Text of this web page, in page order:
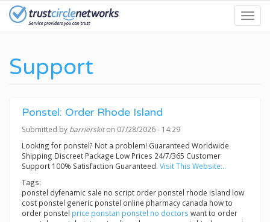
Skip
Support
Ponstel: Order Rhode Island
Submitted by barrierskiton 07/28/2026 - 14:29
Looking for ponstel? Not a problem! Guaranteed Worldwide
Shipping Discreet Package Low Prices 24/7/365 Customer
Support 100% Satisfaction Guaranteed. Visit This Website...
Tags:
ponstel dyfenamic sale no script order ponstel rhode island low
cost ponstel generic ponstel online pharmacy canada how to
order ponstel price ponstan ponstel no doctors want to order